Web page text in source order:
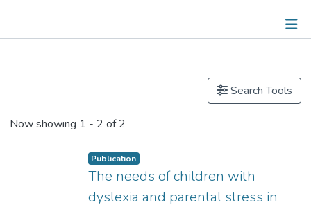
Search Tools
Now showing 1 - 2 of 2
Publication
The needs of children with
dyslexia and parental stress in